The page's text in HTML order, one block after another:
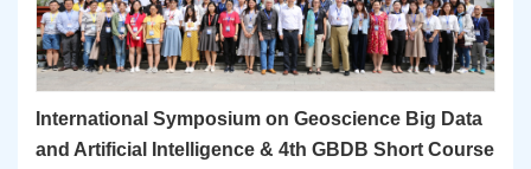
International Symposium on Geoscience Big Data
and Artificial Intelligence & 4th GBDB Short Course